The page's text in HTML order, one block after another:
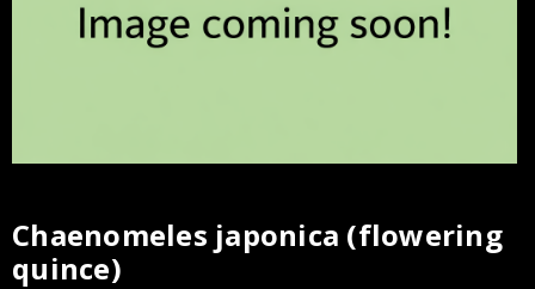
Chaenomeles japonica (flowering
quince)
Current
Stock: